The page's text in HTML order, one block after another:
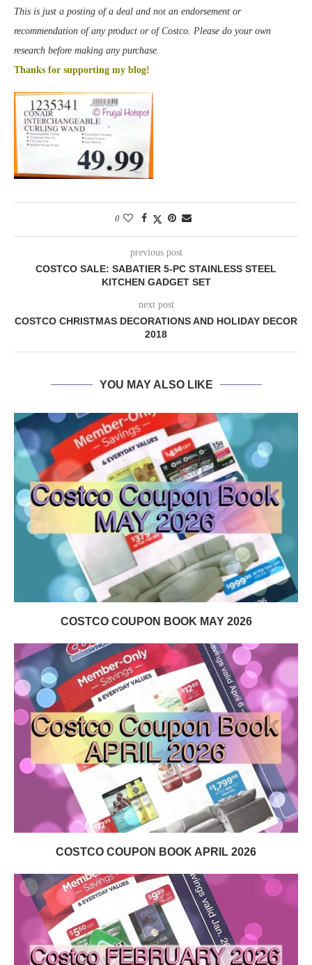
This is just a posting of a deal and not an endorsement or
recommendation of any product or of Costco. Please do your own
research before making any purchase.
Thanks for supporting my blog!
0
previous post
COSTCO SALE: SABATIER 5-PC STAINLESS STEEL
KITCHEN GADGET SET
next post
COSTCO CHRISTMAS DECORATIONS AND HOLIDAY DECOR
2018
YOU MAY ALSO LIKE
COSTCO COUPON BOOK MAY 2026
COSTCO COUPON BOOK APRIL 2026